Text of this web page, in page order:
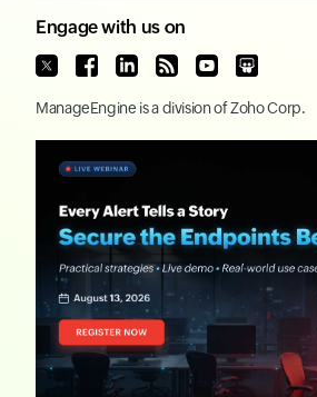
Engage with us on
ManageEngine is a division ofZoho Corp.